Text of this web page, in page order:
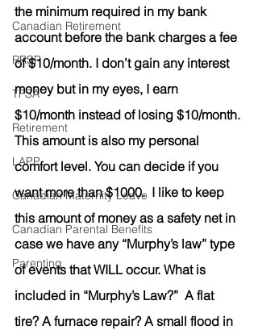
Canadian Retirement
RRSP
TFSA
Retirement
LAPP
Canadian Maternity Leave
Canadian Parental Benefits
Parenting
the minimum required in my bank
account before the bank charges a fee
of $10/month. I don’t gain any interest
money but in my eyes, I earn
$10/month instead of losing $10/month.
This amount is also my personal
comfort level. You can decide if you
want more than $1000.  I like to keep
this amount of money as a safety net in
case we have any “Murphy’s law” type
of events that WILL occur. What is
included in “Murphy’s Law?”  A flat
tire? A furnace repair? A small flood in